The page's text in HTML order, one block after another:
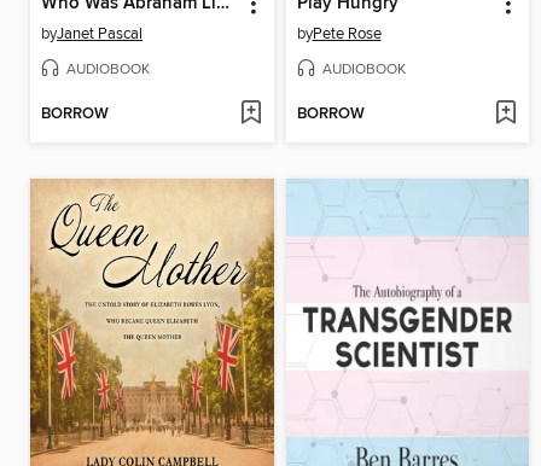
byJanet Pascal
AUDIOBOOK
BORROW
byPete Rose
AUDIOBOOK
BORROW